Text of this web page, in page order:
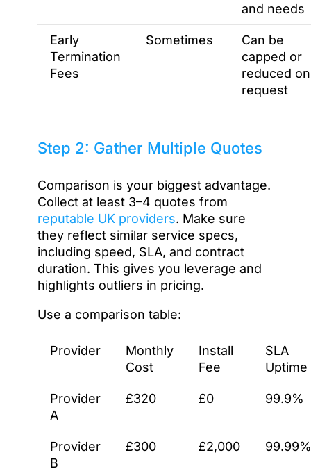
and needs
Early
Termination
Fees
Sometimes
Can be
capped or
reduced on
request
Step 2: Gather Multiple Quotes
Comparison is your biggest advantage.
Collect at least 3–4 quotes from
reputable UK providers. Make sure
they reflect similar service specs,
including speed, SLA, and contract
duration. This gives you leverage and
highlights outliers in pricing.
Use a comparison table:
Provider
Monthly
Cost
Install
Fee
SLA
Uptime
Provider
A
£320 £0 99.9%
Provider
B
£300 £2,000 99.99%